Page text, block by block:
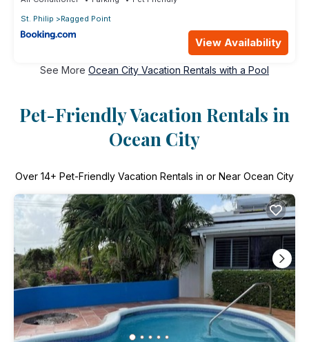
St. Philip
Ragged Point
View Availability
See More Ocean City Vacation Rentals with a Pool
Pet-Friendly Vacation Rentals in
Ocean City
Over 14+ Pet-Friendly Vacation Rentals in or Near Ocean City